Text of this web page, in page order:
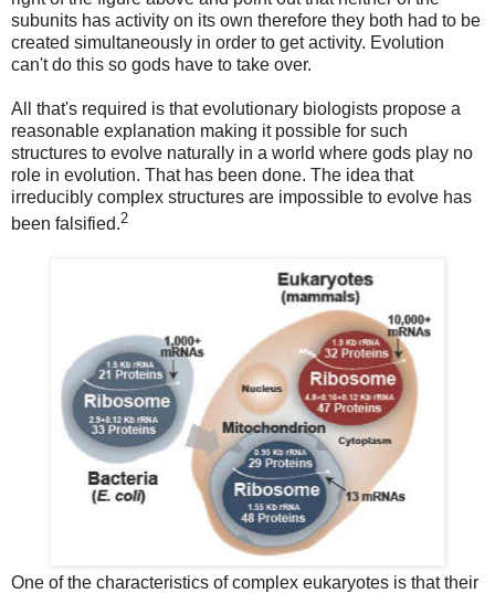
subunits has activity on its own therefore they both had to be
created simultaneously in order to get activity. Evolution
can't do this so gods have to take over.
All that's required is that evolutionary biologists propose a
reasonable explanation making it possible for such
structures to evolve naturally in a world where gods play no
role in evolution. That has been done. The idea that
irreducibly complex structures are impossible to evolve has
been falsified.2
One of the characteristics of complex eukaryotes is that their